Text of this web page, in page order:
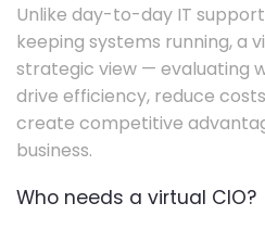
Unlike day-to-day IT
keeping systems running, a
strategic view — evaluating
drive efficiency, reduce
create competitive
business.
Who needs a virtual CIO?